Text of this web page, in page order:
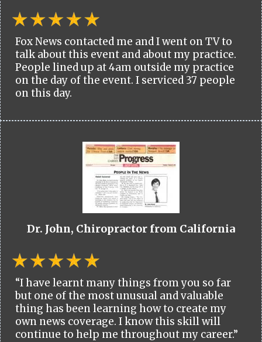
Fox News contacted me and I went on TV to
talk about this event and about my practice.
People lined up at 4am outside my practice
on the day of the event. I serviced 37 people
on this day.
Dr. John, Chiropractor from California
“I have learnt many things from you so far
but one of the most unusual and valuable
thing has been learning how to create my
own news coverage. I know this skill will
continue to help me throughout my career.”